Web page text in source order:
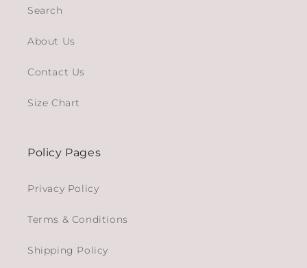
Search
About Us
Contact Us
Size Chart
Policy Pages
Privacy Policy
Terms & Conditions
Shipping Policy